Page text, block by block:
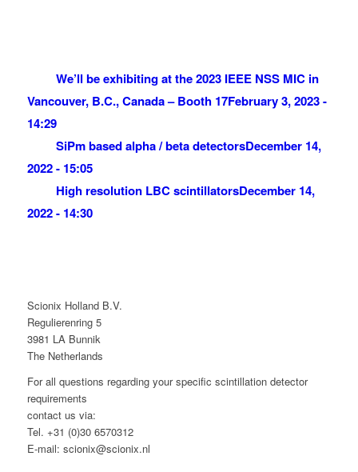
We’ll be exhibiting at the 2023 IEEE NSS MIC in
Vancouver, B.C., Canada – Booth 17February 3, 2023 -
14:29
SiPm based alpha / beta detectorsDecember 14,
2022 - 15:05
High resolution LBC scintillatorsDecember 14,
2022 - 14:30
Scionix Holland B.V.
Regulierenring 5
3981 LA Bunnik
The Netherlands
For all questions regarding your specific scintillation detector
requirements
contact us via:
Tel. +31 (0)30 6570312
E-mail: scionix@scionix.nl